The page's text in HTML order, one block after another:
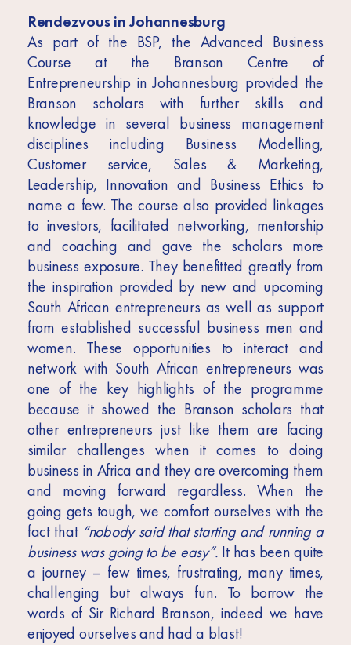
Rendezvous in Johannesburg
As part of the BSP, the Advanced Business
Course at the Branson Centre of
Entrepreneurship in Johannesburg provided the
Branson scholars with further skills and
knowledge in several business management
disciplines including Business Modelling,
Customer service, Sales & Marketing,
Leadership, Innovation and Business Ethics to
name a few. The course also provided linkages
to investors, facilitated networking, mentorship
and coaching and gave the scholars more
business exposure. They benefitted greatly from
the inspiration provided by new and upcoming
South African entrepreneurs as well as support
from established successful business men and
women. These opportunities to interact and
network with South African entrepreneurs was
one of the key highlights of the programme
because it showed the Branson scholars that
other entrepreneurs just like them are facing
similar challenges when it comes to doing
business in Africa and they are overcoming them
and moving forward regardless. When the
going gets tough, we comfort ourselves with the
fact that “nobody said that starting and running a
business was going to be easy”. It has been quite
a journey – few times, frustrating, many times,
challenging but always fun. To borrow the
words of Sir Richard Branson, indeed we have
enjoyed ourselves and had a blast!